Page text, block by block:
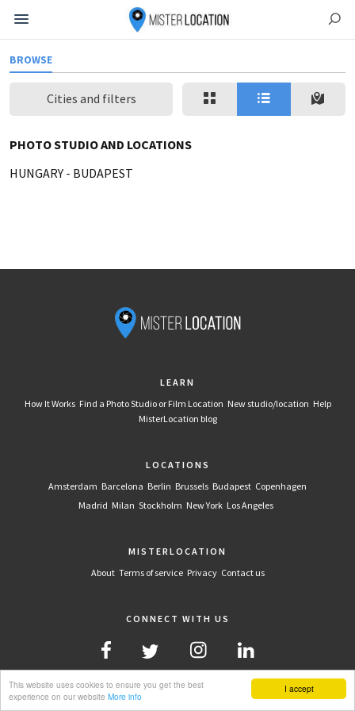
I accept
This website uses cookies to ensure you get the best
experience on our website More info
BROWSE
Cities and filters
PHOTO STUDIO AND LOCATIONS
HUNGARY - BUDAPEST
LEARN
How It Works Find a Photo Studio or Film Location New studio/location Help
MisterLocation blog
LOCATIONS
Amsterdam Barcelona Berlin Brussels Budapest Copenhagen
Madrid Milan Stockholm New York Los Angeles
MISTERLOCATION
About Terms of service Privacy Contact us
CONNECT WITH US